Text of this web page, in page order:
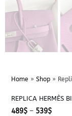
Home » Shop»
REPLICA HERMÈS
489$ – 539$Price